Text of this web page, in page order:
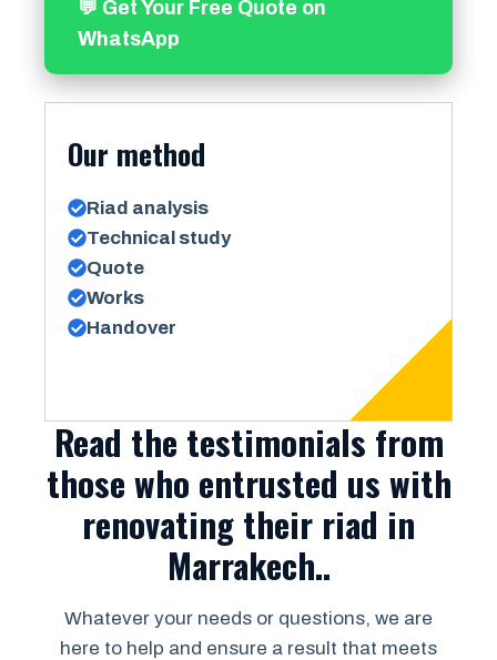
💬 Get Your Free Quote on
WhatsApp
Our method
Riad analysis
Technical study
Quote
Works
Handover
Read the testimonials from
those who entrusted us with
renovating their riad in
Marrakech..
Whatever your needs or questions, we are
here to help and ensure a result that meets